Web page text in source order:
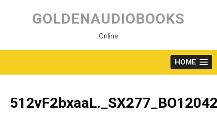
content
GOLDENAUDIOBOOKS
Online
HOME